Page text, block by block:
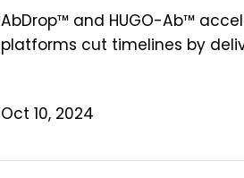
AbDrop™ and HUGO-Ab™
platforms cut timelines by
Oct 10, 2024